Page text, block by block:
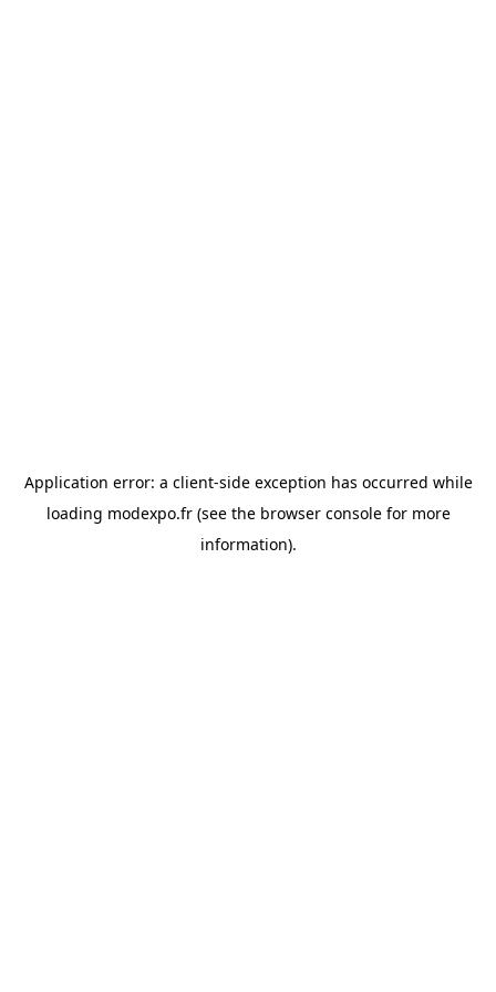
Application error: a client-side exception has occurred while
loading modexpo.fr(see the browser consolefor more
information).